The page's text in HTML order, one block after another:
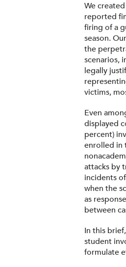
We
reported
firing of a
season.
the
scenarios,
legally
victims,
Even
displayed
percent)
enrolled in
attacks by
incidents
when the
as
between
In this
student
formulate